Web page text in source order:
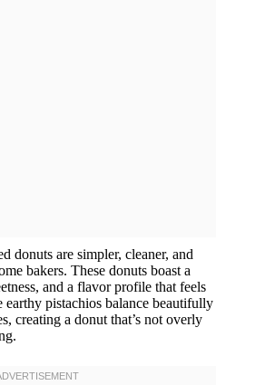
donuts are simpler, cleaner, and
bakers. These donuts boast a
and a flavor profile that feels
earthy pistachios balance beautifully
creating a donut that’s not overly